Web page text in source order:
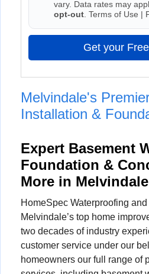
vary. Data rates may
opt-out Terms of Use |
Get your
Melvindale's
Installation &
Expert Basement
Foundation &
More in Melvindale
HomeSpec Waterproofing
Melvindale’s top home
two decades of industry
customer service under our
homeowners our full range of